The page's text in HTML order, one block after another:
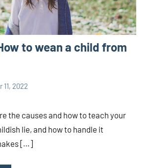
to wean a child from
11, 2022
the causes and how to teach your
lie, and how to handle it
[…]